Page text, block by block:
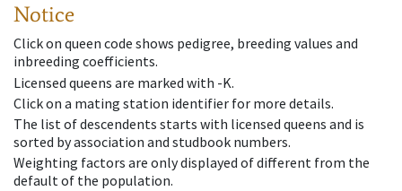
Notice
Click on queen code shows pedigree, breeding values and
inbreeding coefficients.
Licensed queens are marked with -K.
Click on a mating station identifier for more details.
The list of descendents starts with licensed queens and is
sorted by association and studbook numbers.
Weighting factors are only displayed of different from the
default of the population.